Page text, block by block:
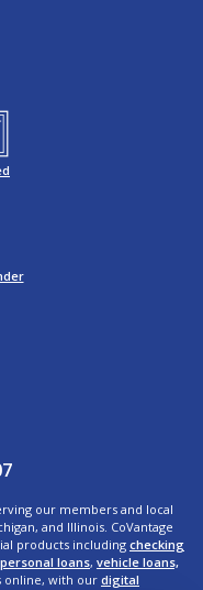
our members and local
and Illinois. CoVantage
products including checking
personal loans, vehicle loans,
online, with our digital